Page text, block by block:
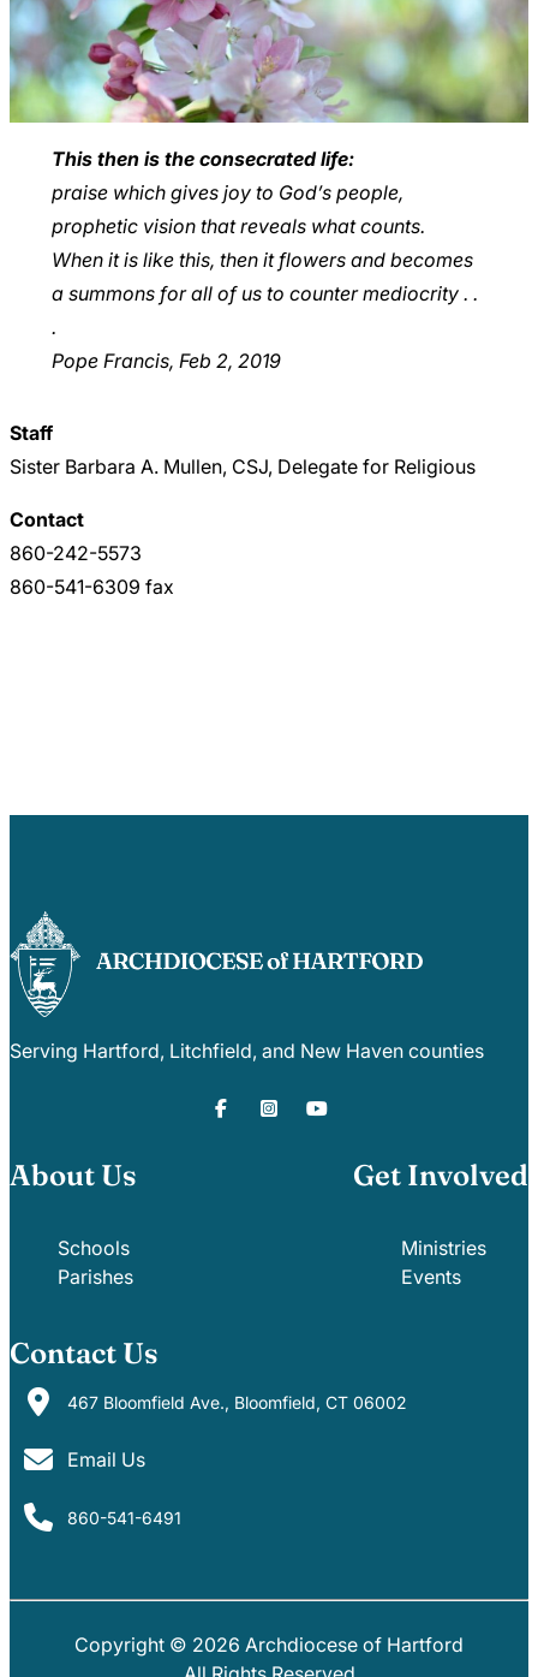
SCHOOLS
This then is the consecrated life:
praise which gives joy to God’s people,
prophetic vision that reveals what counts.
When it is like this, then it flowers and becomes
a summons for all of us to counter mediocrity . .
.
Pope Francis, Feb 2, 2019
Staff
Sister Barbara A. Mullen, CSJ, Delegate for Religious
Contact
860-242-5573
860-541-6309 fax
Serving Hartford, Litchfield, and New Haven counties
About Us
Schools
Parishes
Get Involved
Ministries
Events
Contact Us
467 Bloomfield Ave., Bloomfield, CT 06002
Email Us
860-541-6491
Copyright © 2026 Archdiocese of Hartford